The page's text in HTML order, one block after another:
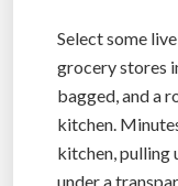
Select some
grocery stores
bagged, and a
kitchen.
kitchen, pulling
under a